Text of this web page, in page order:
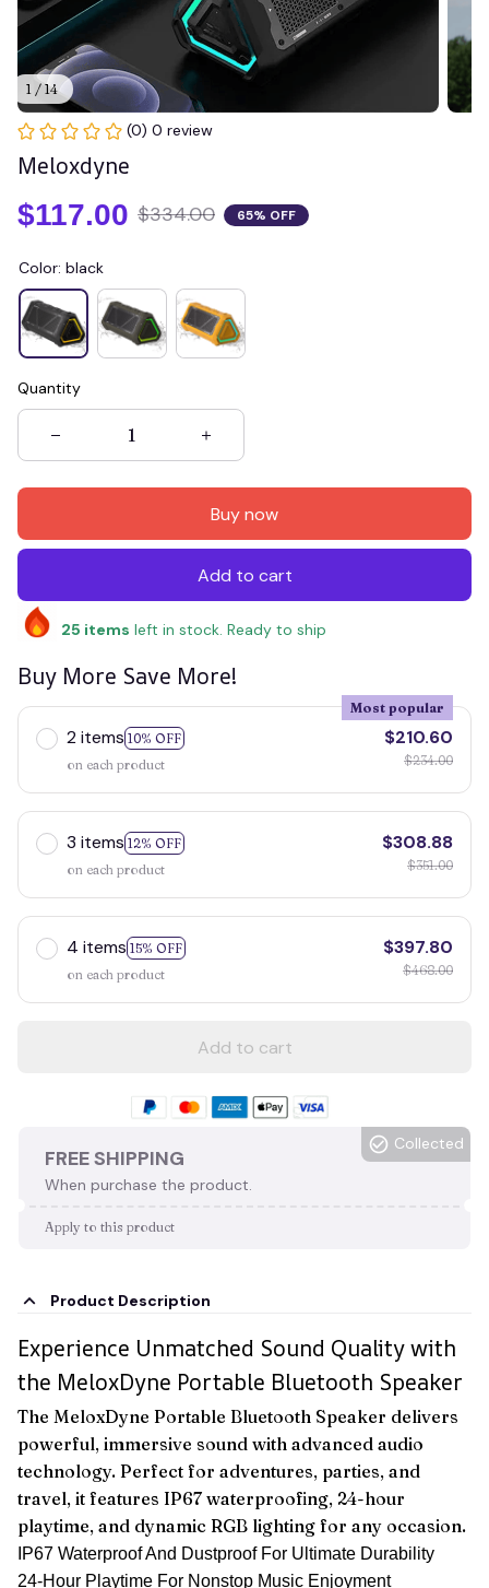
1 / 14
(0) 0 review
Meloxdyne
$117.00 $334.00 65% OFF
Color: black
Quantity
Buy now
Add to cart
25 items left in stock. Ready to ship
Buy More Save More!
2 items 10% OFF
Most popular
on each product
$210.60
$234.00
3 items 12% OFF
on each product
$308.88
$351.00
4 items 15% OFF
on each product
$397.80
$468.00
Add to cart
FREE SHIPPING
When purchase the product.
Collected
Apply to this product
Product Description
Experience Unmatched Sound Quality with
the MeloxDyne Portable Bluetooth Speaker
The MeloxDyne Portable Bluetooth Speaker delivers
powerful, immersive sound with advanced audio
technology. Perfect for adventures, parties, and
travel, it features IP67 waterproofing, 24-hour
playtime, and dynamic RGB lighting for any occasion.
IP67 Waterproof And Dustproof For Ultimate Durability
24-Hour Playtime For Nonstop Music Enjoyment